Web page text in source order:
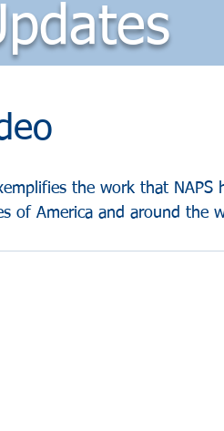
the work that NAPS
of America and around the